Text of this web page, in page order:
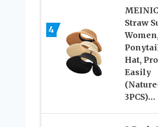
4
Straw
Hat,
Easily
3PCS)…